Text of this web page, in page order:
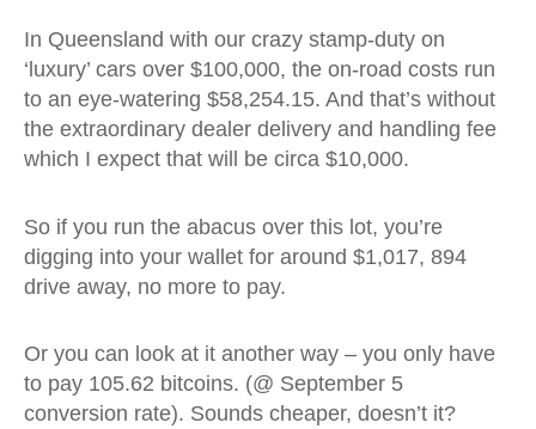
In Queensland with our crazy stamp-duty on
‘luxury’ cars over $100,000, the on-road costs run
to an eye-watering $58,254.15. And that’s without
the extraordinary dealer delivery and handling fee
which I expect that will be circa $10,000.
So if you run the abacus over this lot, you’re
digging into your wallet for around $1,017, 894
drive away, no more to pay.
Or you can look at it another way – you only have
to pay 105.62 bitcoins. (@ September 5
conversion rate). Sounds cheaper, doesn’t it?